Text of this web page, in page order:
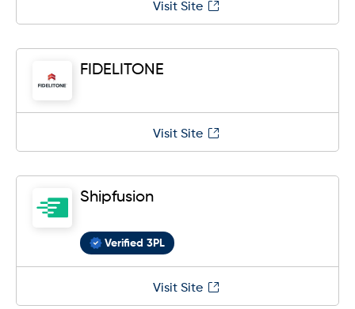
Visit Site
FIDELITONE
Visit Site
Shipfusion
Verified 3PL
Visit Site